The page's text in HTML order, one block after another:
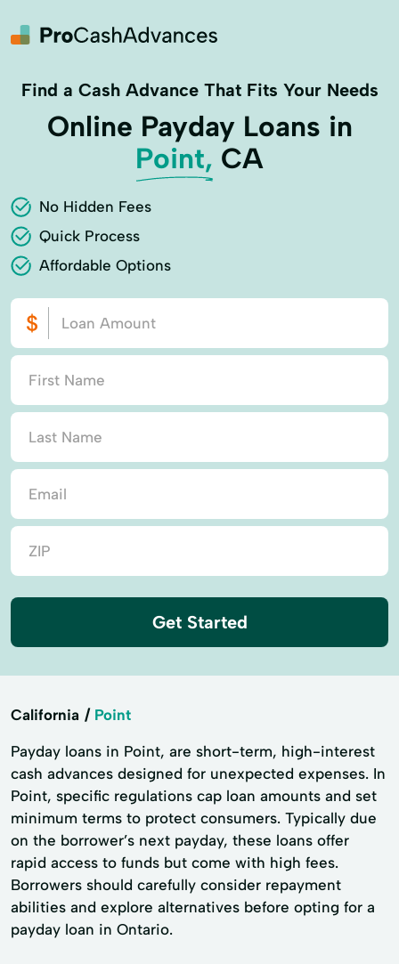
Find a Cash Advance That Fits Your Needs
Online Payday Loans in
Point, CA
No Hidden Fees
Quick Process
Affordable Options
Get Started
California Point
Payday loans in Point, are short-term, high-interest
cash advances designed for unexpected expenses. In
Point, specific regulations cap loan amounts and set
minimum terms to protect consumers. Typically due
on the borrower’s next payday, these loans offer
rapid access to funds but come with high fees.
Borrowers should carefully consider repayment
abilities and explore alternatives before opting for a
payday loan in Ontario.